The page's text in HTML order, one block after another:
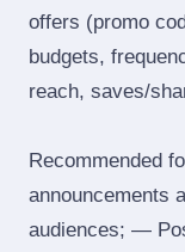
offers (promo
budgets,
reach, saves/
Recommended
announcements
audiences; —